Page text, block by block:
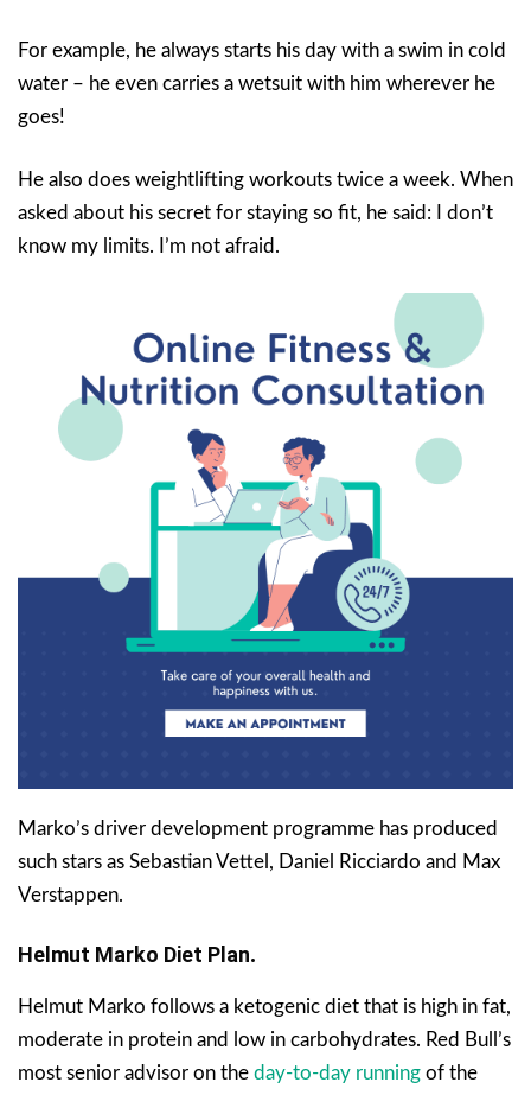
For example, he always starts his day with a swim in cold
water – he even carries a wetsuit with him wherever he
goes!
He also does weightlifting workouts twice a week. When
asked about his secret for staying so fit, he said: I don’t
know my limits. I’m not afraid.
Marko’s driver development programme has produced
such stars as Sebastian Vettel, Daniel Ricciardo and Max
Verstappen.
Helmut Marko Diet Plan.
Helmut Marko follows a ketogenic diet that is high in fat,
moderate in protein and low in carbohydrates. Red Bull’s
most senior advisor on the day-to-day running of the